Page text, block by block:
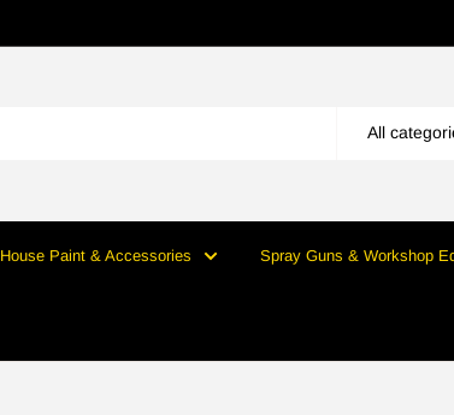
All
House Paint & Accessories Spray Guns & Workshop